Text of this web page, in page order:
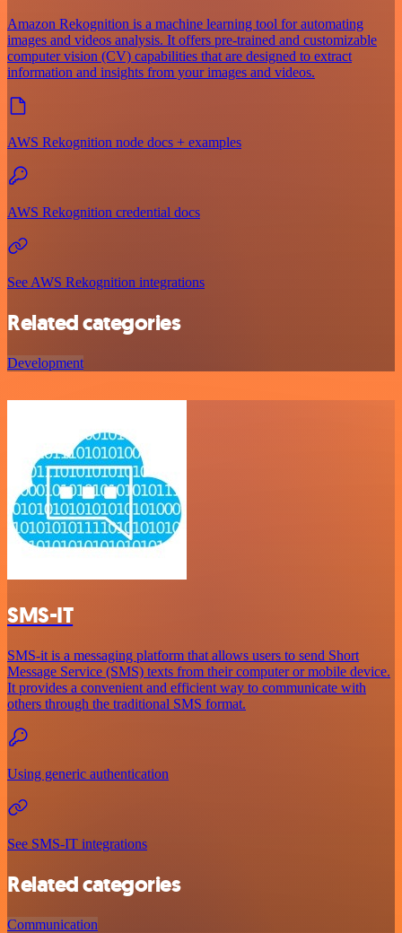
Amazon Rekognition is a machine learning tool for automating
images and videos analysis. It offers pre-trained and customizable
computer vision (CV) capabilities that are designed to extract
information and insights from your images and videos.
AWS Rekognition node docs + examples
AWS Rekognition credential docs
See AWS Rekognition integrations
Related categories
Development
SMS-IT
SMS-it is a messaging platform that allows users to send Short
Message Service (SMS) texts from their computer or mobile device.
It provides a convenient and efficient way to communicate with
others through the traditional SMS format.
Using generic authentication
See SMS-IT integrations
Related categories
Communication